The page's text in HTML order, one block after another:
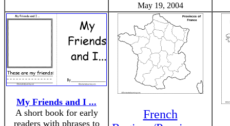
May 19, 2004
My Friends and I ...
A short book for early
readers with phrases to
French